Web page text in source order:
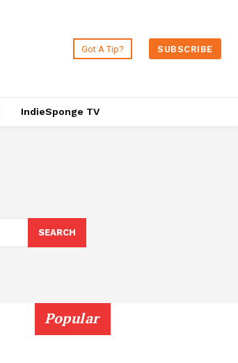
Got A Tip? SUBSCRIBE
IndieSponge TV
SEARCH
Popular